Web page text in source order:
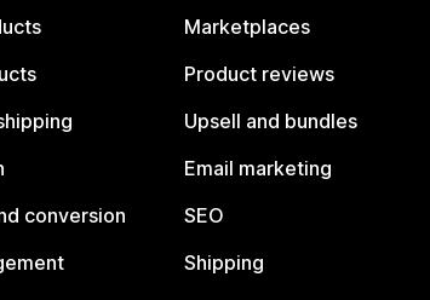
conversion
Marketplaces
Product reviews
Upsell and bundles
Email marketing
SEO
Shipping